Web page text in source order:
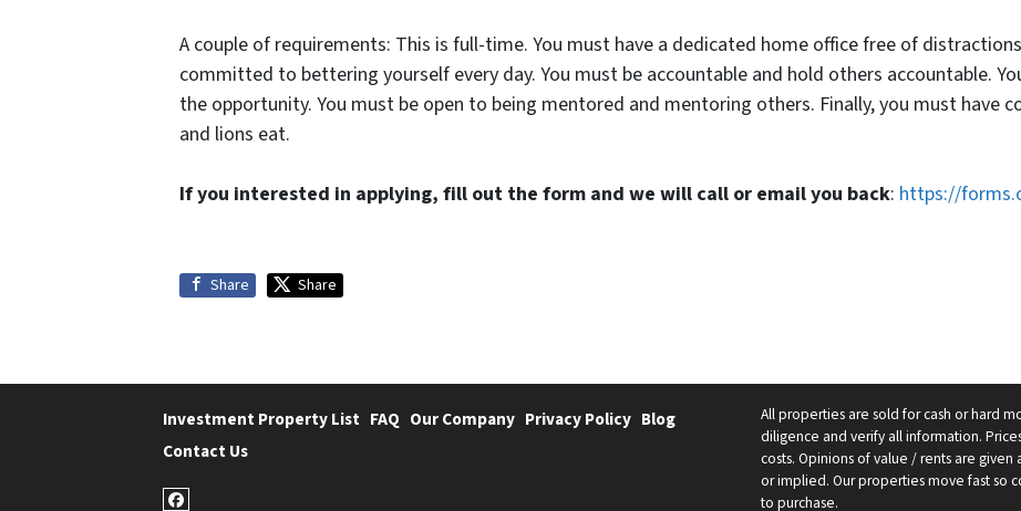
A couple of requirements: This is full-time. You must have a dedicated home office free of
committed to bettering yourself every day. You must be accountable and hold others accountable.
the opportunity. You must be open to being mentored and mentoring others. Finally, you must have
and lions eat.
If you interested in applying, fill out the form and we will call or email you back: https://
Share Share
Investment Property List FAQ Our Company Privacy Policy Blog
Contact Us
All properties are sold for cash or hard
diligence and verify all information.
costs. Opinions of value / rents are
or implied. Our properties move fast so
to purchase.